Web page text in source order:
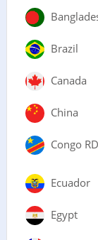
Brazil
Canada
China
Congo
Ecuador
Egypt